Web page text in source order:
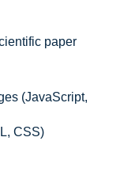
paper
(JavaScript,
CSS)